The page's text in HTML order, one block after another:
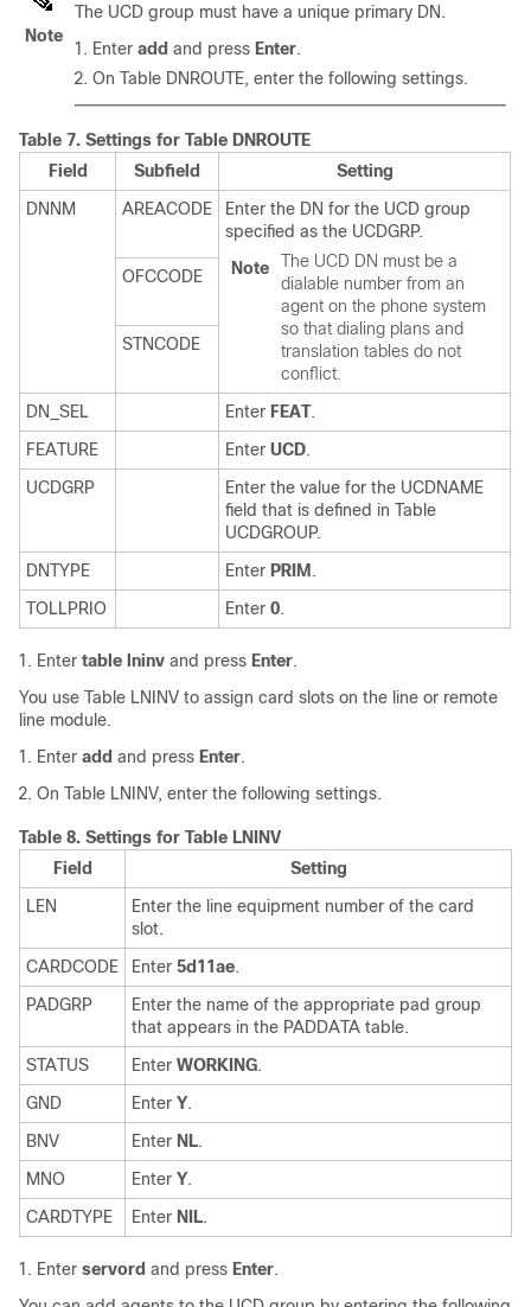
Note
The UCD group must have a unique primary DN.
Enter add and press Enter.
On Table DNROUTE, enter the following settings.
Table 7. Settings for Table DNROUTE
Field
Subfield
Setting
DNNM
AREACODE
Enter the DN for the UCD group
specified as the UCDGRP.
Note
The UCD DN must be a
dialable number from an
agent on the phone system
so that dialing plans and
translation tables do not
conflict.
OFCCODE
STNCODE
DN_SEL Enter FEAT.
FEATURE
Enter UCD.
UCDGRP
Enter the value for the UCDNAME
field that is defined in Table
UCDGROUP.
DNTYPE
Enter PRIM .
TOLLPRIO
Enter 0.
Enter table lninv and press Enter.
You use Table LNINV to assign card slots on the line or remote
line module.
Enter add and press Enter.
On Table LNINV, enter the following settings.
Table 8. Settings for Table LNINV
Field
Setting
LEN
Enter the line equipment number of the card
slot.
CARDCODE
Enter 5d11ae.
PADGRP
Enter the name of the appropriate pad group
that appears in the PADDATA table.
STATUS
Enter WORKING.
GND
Enter Y.
BNV
Enter NL.
MNO
Enter Y.
CARDTYPE
Enter NIL.
Enter servord and press Enter.